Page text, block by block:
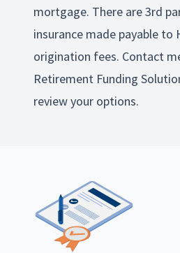
mortgage. There are 3rd
insurance made payable to
origination fees. Contact
Retirement Funding
review your options.